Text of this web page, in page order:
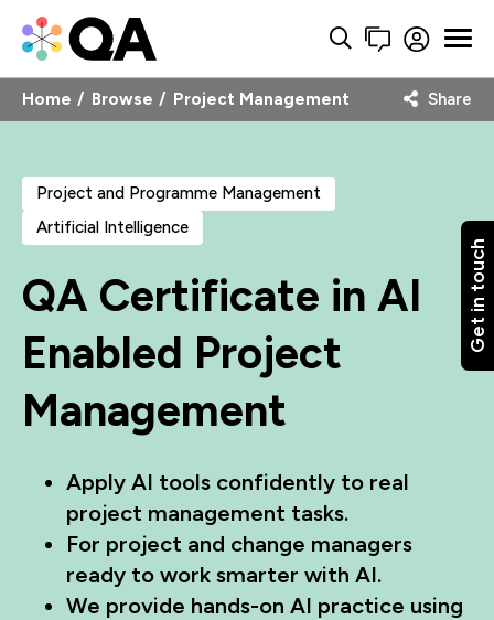
Get in touch
Home Browse Project Management Share
Project and Programme Management
Artificial Intelligence
QA Certificate in AI
Enabled Project
Management
Apply AI tools confidently to real
project management tasks.
For project and change managers
ready to work smarter with AI.
We provide hands-on AI practice using